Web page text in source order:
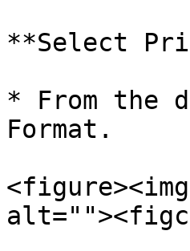
**Select
* From the
Format.